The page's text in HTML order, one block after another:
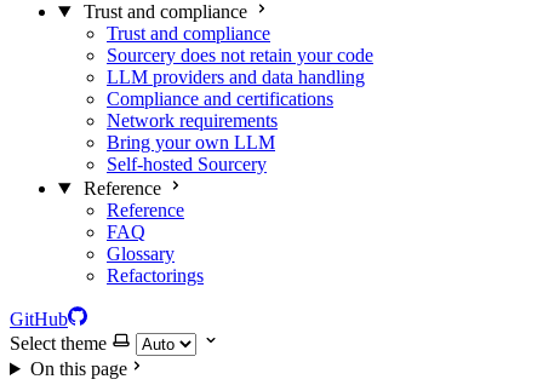
Trust and compliance
Trust and compliance
Sourcery does not retain your code
LLM providers and data handling
Compliance and certifications
Network requirements
Bring your own LLM
Self-hosted Sourcery
Reference
Reference
FAQ
Glossary
Refactorings
GitHub
Select theme
On this page